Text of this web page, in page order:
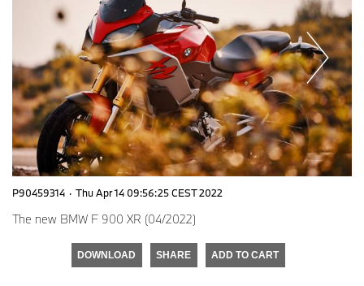
P90459314 · Thu Apr 14 09:56:25 CEST 2022
The new BMW F 900 XR (04/2022)
DOWNLOAD SHARE ADD TO CART